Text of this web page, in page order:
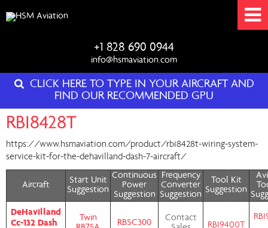
+1 828 690 0944
info@hsmaviation.com
CLICK HERE TO TYPE IN YOUR AIRCRAFT AND
FIND OUR RECOMMENDED GPU
RBI8428T
https://www.hsmaviation.com/product/rbi8428t-wiring-system-
service-kit-for-the-dehavilland-dash-7-aircraft/
Aircraft
Start Unit
Suggestion
Continuous
Power
Suggestion
Frequency
Converter
Suggestion
Tool Kit
Suggestion
DeHavilland
Cc-132 Dash
Twin
RBSC300
Contact
RBI9400T